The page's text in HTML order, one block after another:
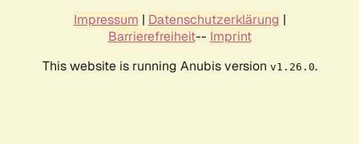
Impressum | Datenschutzerklärung |
Barrierefreiheit-- Imprint
This website is running Anubis version v1.26.0.